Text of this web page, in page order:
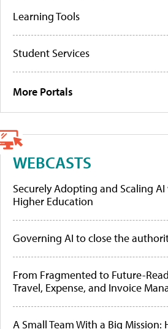
Learning Tools
Student Services
More Portals
WEBCASTS
Securely Adopting and Scaling
Higher Education
Governing AI to close the
From Fragmented to Future-
Travel, Expense, and Invoice
A Small Team With a Big Mission: